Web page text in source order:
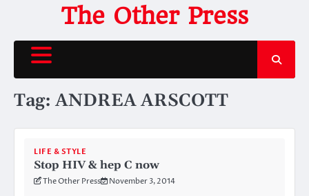
content
The Other Press
Tag:ANDREA ARSCOTT
LIFE & STYLE
Stop HIV & hep C now
The Other Press November 3, 2014